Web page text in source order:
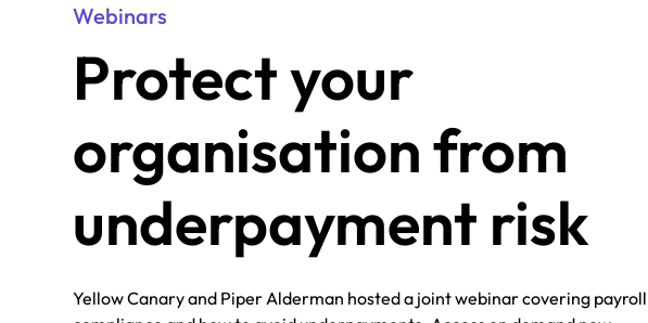
Webinars
Protect your
organisation from
underpayment risk
Yellow Canary and Piper Alderman hosted a joint webinar covering payroll